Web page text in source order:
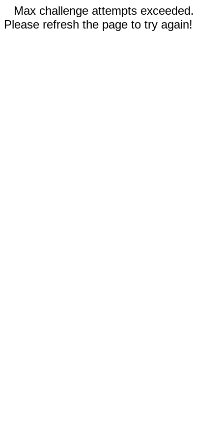
Max challenge attempts exceeded.
Please refresh the page to try again!